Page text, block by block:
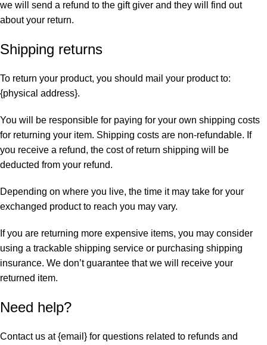
we will send a refund to the gift giver and they will find out
about your return.
Shipping returns
To return your product, you should mail your product to:
{physical address}.
You will be responsible for paying for your own shipping costs
for returning your item. Shipping costs are non-refundable. If
you receive a refund, the cost of return shipping will be
deducted from your refund.
Depending on where you live, the time it may take for your
exchanged product to reach you may vary.
If you are returning more expensive items, you may consider
using a trackable shipping service or purchasing shipping
insurance. We don’t guarantee that we will receive your
returned item.
Need help?
Contact us at {email} for questions related to refunds and